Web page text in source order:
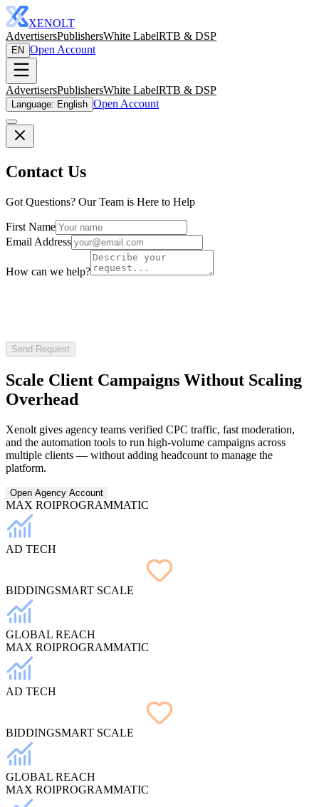
XENOLT
AdvertisersPublishersWhite LabelRTB & DSP
EN Open Account
AdvertisersPublishersWhite LabelRTB & DSP
Language: English Open Account
Contact Us
Got Questions? Our Team is Here to Help
First Name
Email Address
How can we help?
Send Request
Scale Client Campaigns Without Scaling
Overhead
Xenolt gives agency teams verified CPC traffic, fast moderation,
and the automation tools to run high-volume campaigns across
multiple clients — without adding headcount to manage the
platform.
Open Agency Account
MAX ROIPROGRAMMATIC
AD TECH
BIDDINGSMART SCALE
GLOBAL REACH
MAX ROIPROGRAMMATIC
AD TECH
BIDDINGSMART SCALE
GLOBAL REACH
MAX ROIPROGRAMMATIC